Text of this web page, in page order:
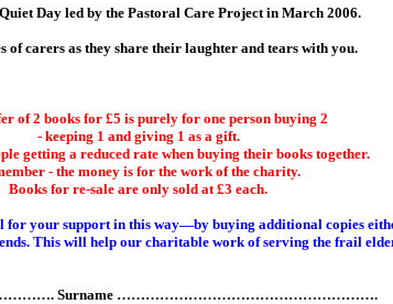
Day led by the Pastoral Care Project in March 2006.
of carers as they share their laughter and tears with you.
of 2 books for £5 is purely for one person buying 2
- keeping 1 and giving 1 as a gift.
getting a reduced rate when buying their books together.
- the money is for the work of the charity.
Books for re-sale are only sold at £3 each.
for your support in this way—by buying additional copies
This will help our charitable work of serving the frail
……………. Surname ……………………………………………….